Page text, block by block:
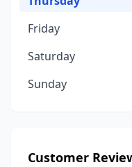
Friday
Saturday
Sunday
Customer